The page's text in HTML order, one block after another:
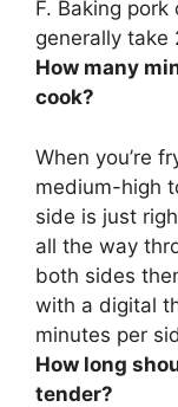
F. Baking
generally take
How many
cook?
When you’re
medium-high
side is just
all the way
both sides
with a digital
minutes per
How long
tender?